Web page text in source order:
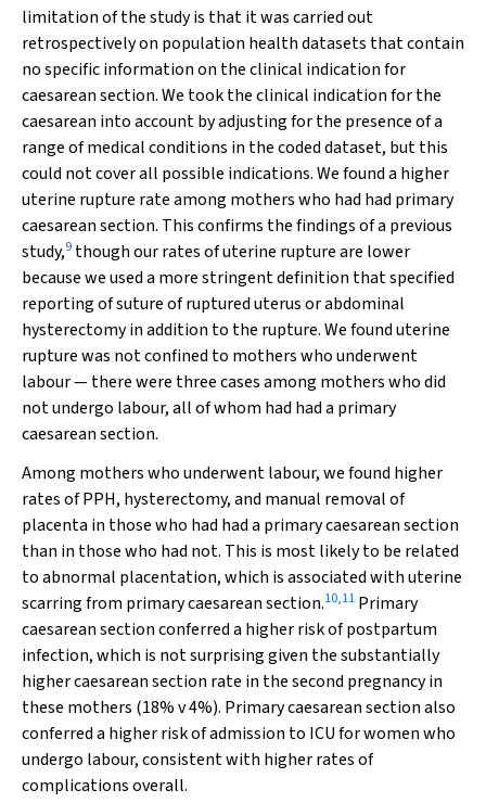
limitation of the study is that it was carried out
retrospectively on population health datasets that contain
no specific information on the clinical indication for
caesarean section. We took the clinical indication for the
caesarean into account by adjusting for the presence of a
range of medical conditions in the coded dataset, but this
could not cover all possible indications. We found a higher
uterine rupture rate among mothers who had had primary
caesarean section. This confirms the findings of a previous
study,9 though our rates of uterine rupture are lower
because we used a more stringent definition that specified
reporting of suture of ruptured uterus or abdominal
hysterectomy in addition to the rupture. We found uterine
rupture was not confined to mothers who underwent
labour — there were three cases among mothers who did
not undergo labour, all of whom had had a primary
caesarean section.
Among mothers who underwent labour, we found higher
rates of PPH, hysterectomy, and manual removal of
placenta in those who had had a primary caesarean section
than in those who had not. This is most likely to be related
to abnormal placentation, which is associated with uterine
scarring from primary caesarean section.10,11 Primary
caesarean section conferred a higher risk of postpartum
infection, which is not surprising given the substantially
higher caesarean section rate in the second pregnancy in
these mothers (18% v 4%). Primary caesarean section also
conferred a higher risk of admission to ICU for women who
undergo labour, consistent with higher rates of
complications overall.